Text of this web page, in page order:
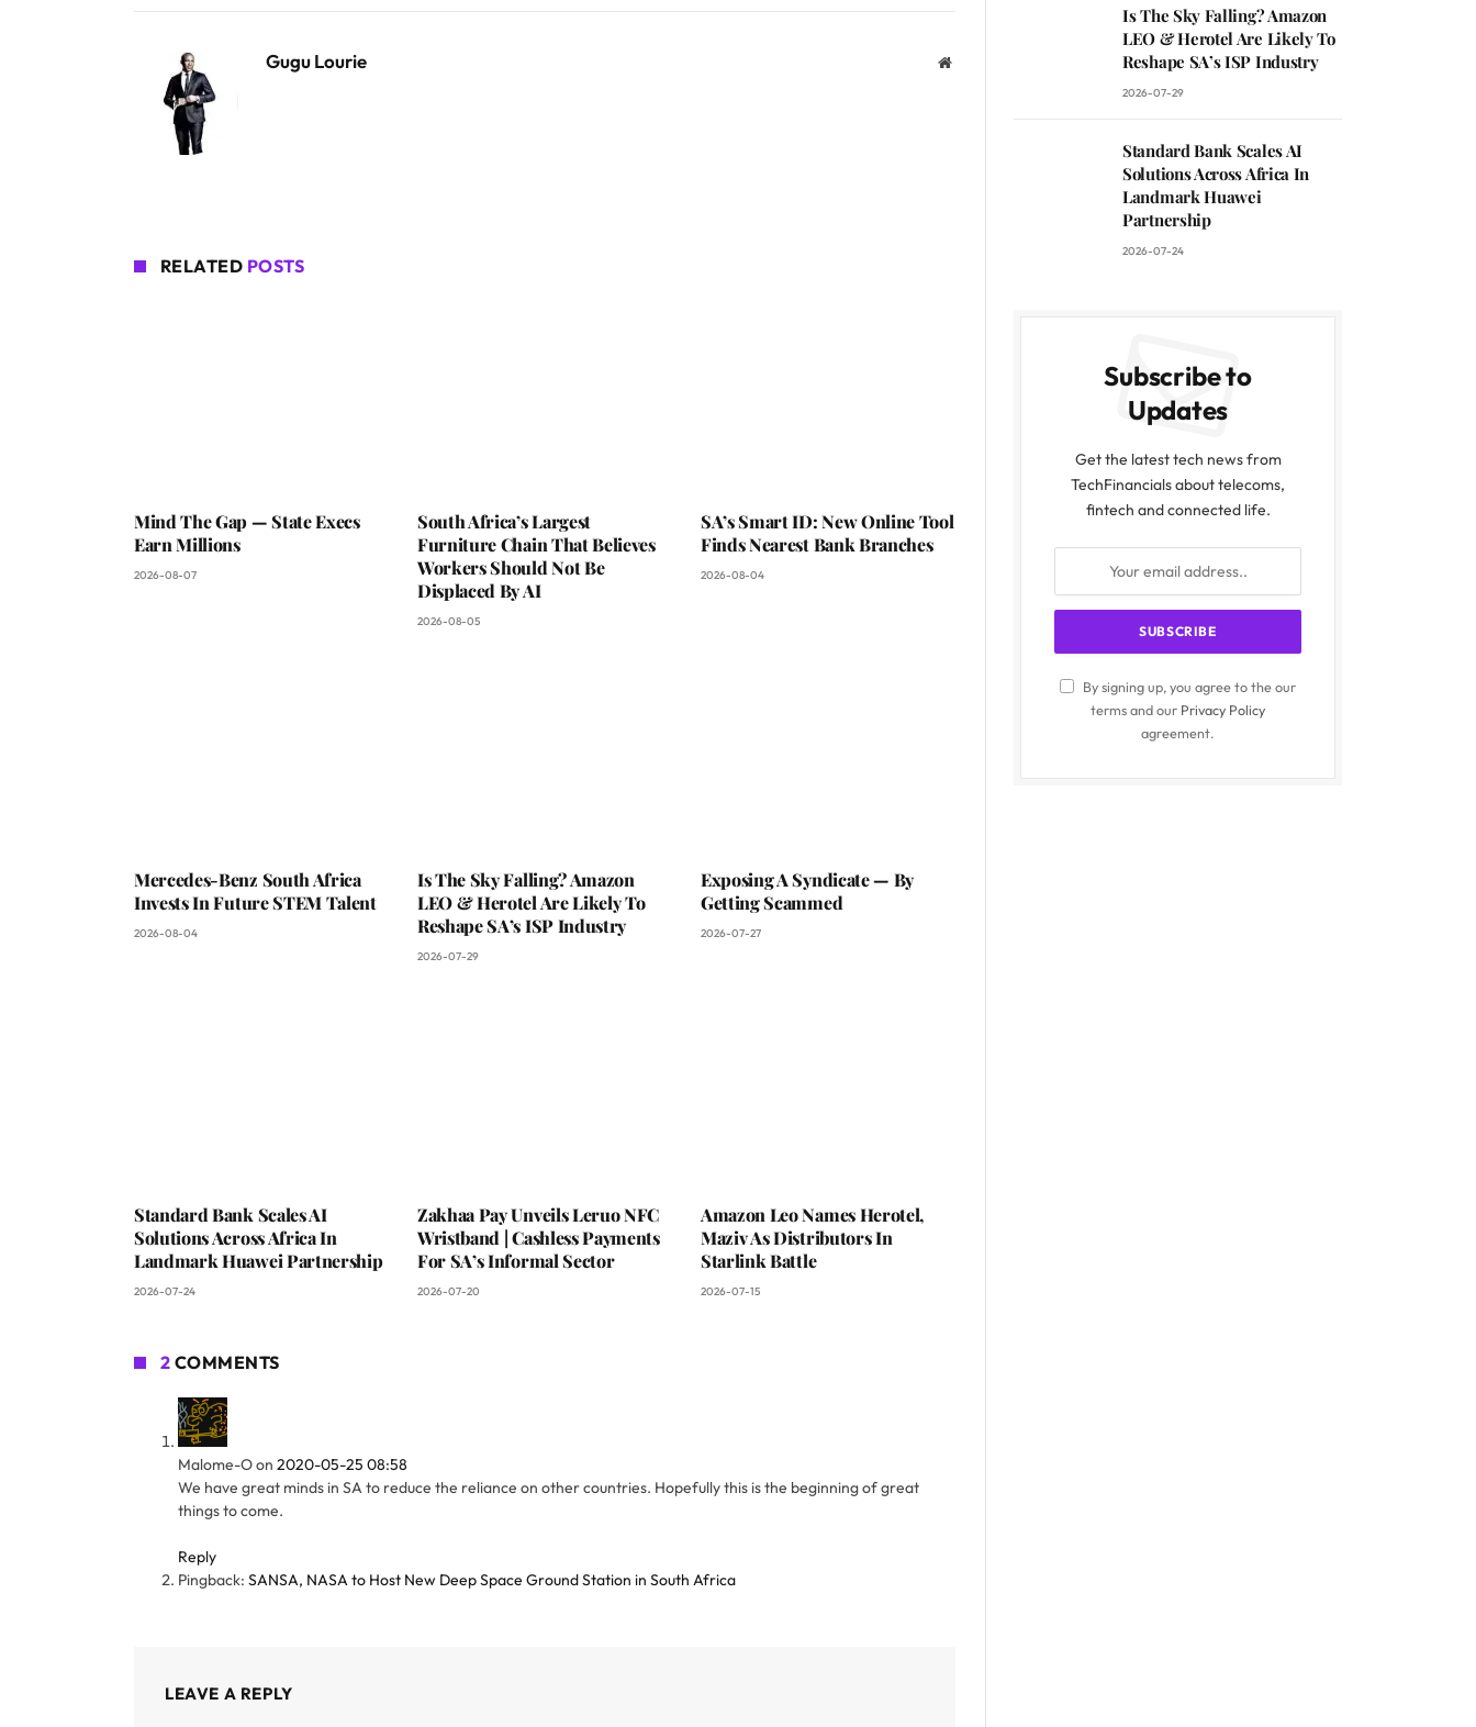
Gugu Lourie Website
RELATED POSTS
Mind The Gap — State Execs
Earn Millions
2026-08-07
South Africa’s Largest
Furniture Chain That Believes
Workers Should Not Be
Displaced By AI
2026-08-05
SA’s Smart ID: New Online Tool
Finds Nearest Bank Branches
2026-08-04
Mercedes-Benz South Africa
Invests In Future STEM Talent
2026-08-04
Is The Sky Falling? Amazon
LEO & Herotel Are Likely To
Reshape SA’s ISP Industry
2026-07-29
Exposing A Syndicate — By
Getting Scammed
2026-07-27
Standard Bank Scales AI
Solutions Across Africa In
Landmark Huawei Partnership
2026-07-24
Zakhaa Pay Unveils Leruo NFC
Wristband | Cashless Payments
For SA’s Informal Sector
2026-07-20
Amazon Leo Names Herotel,
Maziv As Distributors In
Starlink Battle
2026-07-15
2 COMMENTS
Malome-Oon 2020-05-25 08:58
We have great minds in SA to reduce the reliance on other countries. Hopefully this is the beginning of great
things to come.
Reply
Pingback: SANSA, NASA to Host New Deep Space Ground Station in South Africa
LEAVE A REPLY
Is The Sky Falling? Amazon
LEO & Herotel Are Likely To
Reshape SA’s ISP Industry
2026-07-29
Standard Bank Scales AI
Solutions Across Africa In
Landmark Huawei
Partnership
2026-07-24
Subscribe to
Updates
Get the latest tech news from
TechFinancials about telecoms,
fintech and connected life.
By signing up, you agree to the our
terms and our Privacy Policy
agreement.